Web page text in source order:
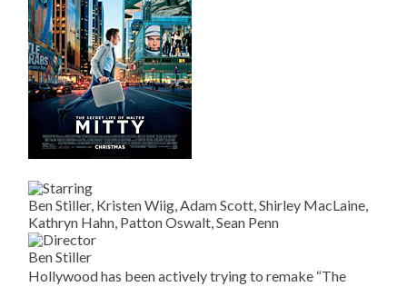
Ben Stiller, Kristen Wiig, Adam Scott, Shirley MacLaine,
Kathryn Hahn, Patton Oswalt, Sean Penn
Ben Stiller
Hollywood has been actively trying to remake “The